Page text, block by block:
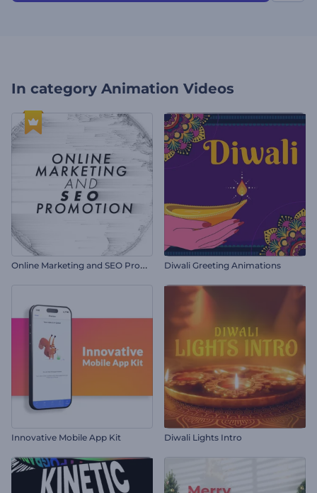
In category Animation Videos
O
nline Marketing and SEO Promotion Diwali Greeting Animations
Innovative Mobile App Kit Diwali Lights Intro